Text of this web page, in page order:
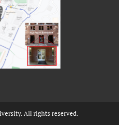
All rights reserved.